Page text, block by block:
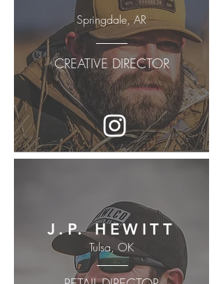
Springdale, AR
CREATIVE DIRECTOR
J.P. HEWITT
Tulsa, OK